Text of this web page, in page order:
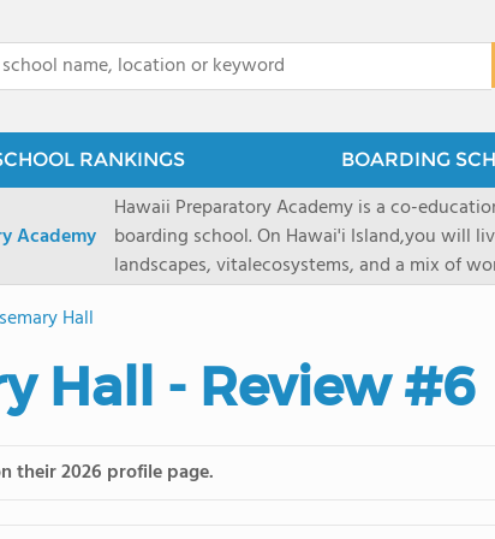
RANKINGS BOARDING
Academy
Hawaii Preparatory Academy is a co-
boarding school. On Hawai'i Island,you will
landscapes, vitalecosystems, and a mix of
PreparatoryAcademy, we embrace these
2027 applicationseason! We are accepting
prioritydeadline of February 15, 2026. After
application phase. Hawai'i Preparatory
boardingschool. It has 572 students in
8 to 1. Tuition is $64,800 for the highest
students from this school go on to attenda
Hall
Hall - Review #6
their 2026 profile page.